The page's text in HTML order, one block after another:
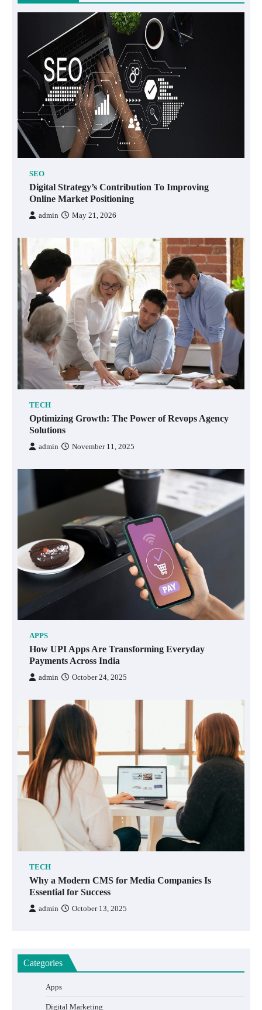
SEO
Digital Strategy’s Contribution To Improving
Online Market Positioning
admin May 21, 2026
TECH
Optimizing Growth: The Power of Revops Agency
Solutions
admin November 11, 2025
APPS
How UPI Apps Are Transforming Everyday
Payments Across India
admin October 24, 2025
TECH
Why a Modern CMS for Media Companies Is
Essential for Success
admin October 13, 2025
Categories
Apps
Digital Marketing